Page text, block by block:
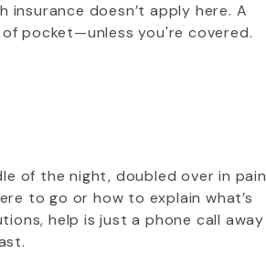
insurance doesn’t apply here. A
pocket—unless you're covered.
of the night, doubled over in pain
to go or how to explain what’s
help is just a phone call away